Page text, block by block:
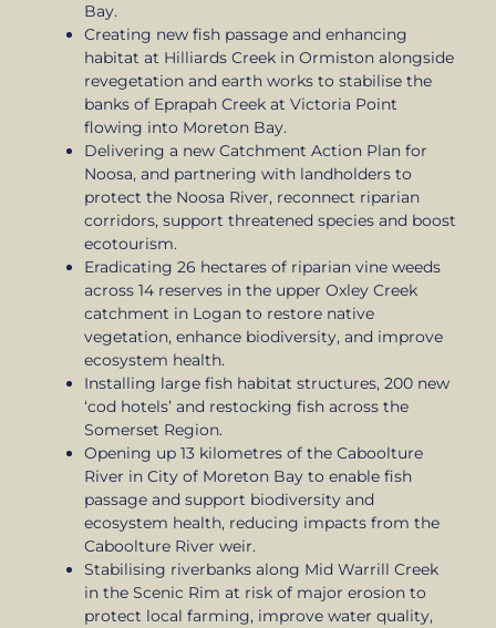
Bay.
Creating new fish passage and enhancing
habitat at Hilliards Creek in Ormiston alongside
revegetation and earth works to stabilise the
banks of Eprapah Creek at Victoria Point
flowing into Moreton Bay.
Delivering a new Catchment Action Plan for
Noosa, and partnering with landholders to
protect the Noosa River, reconnect riparian
corridors, support threatened species and boost
ecotourism.
Eradicating 26 hectares of riparian vine weeds
across 14 reserves in the upper Oxley Creek
catchment in Logan to restore native
vegetation, enhance biodiversity, and improve
ecosystem health.
Installing large fish habitat structures, 200 new
‘cod hotels’ and restocking fish across the
Somerset Region.
Opening up 13 kilometres of the Caboolture
River in City of Moreton Bay to enable fish
passage and support biodiversity and
ecosystem health, reducing impacts from the
Caboolture River weir.
Stabilising riverbanks along Mid Warrill Creek
in the Scenic Rim at risk of major erosion to
protect local farming, improve water quality,